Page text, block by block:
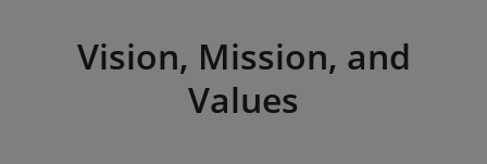
Vision, Mission, and
Values